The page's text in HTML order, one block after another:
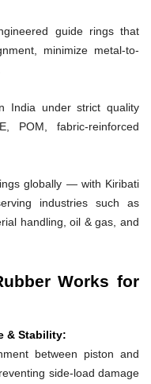
guide rings that
minimize metal-to-
India under strict quality
POM, fabric-reinforced
globally — with Kiribati
industries such as
handling, oil & gas, and
Works for
& Stability:
between piston and
side-load damage